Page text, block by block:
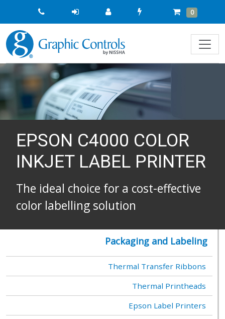
Quick
Order
Cart
0 Items
EPSON C4000 COLOR
INKJET LABEL PRINTER
The ideal choice for a cost-effective
color labelling solution
Packaging and Labeling
Thermal Transfer Ribbons
Thermal Printheads
Epson Label Printers